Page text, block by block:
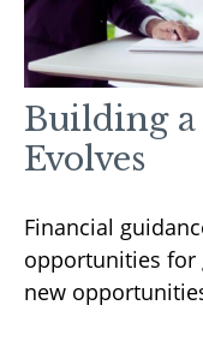
Building a
Evolves
Financial
opportunities for
new